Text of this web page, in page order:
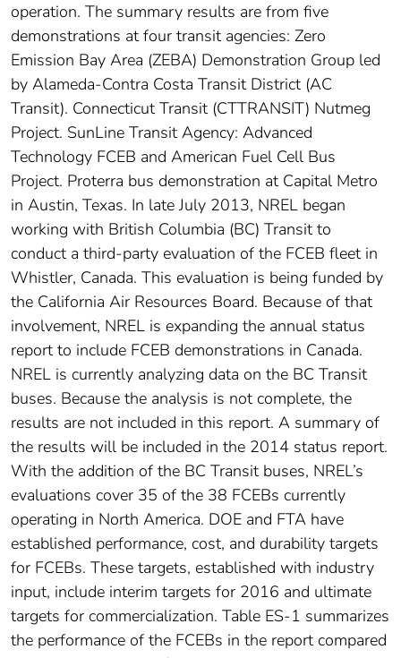
operation. The summary results are from five
demonstrations at four transit agencies: Zero
Emission Bay Area (ZEBA) Demonstration Group led
by Alameda-Contra Costa Transit District (AC
Transit). Connecticut Transit (CTTRANSIT) Nutmeg
Project. SunLine Transit Agency: Advanced
Technology FCEB and American Fuel Cell Bus
Project. Proterra bus demonstration at Capital Metro
in Austin, Texas. In late July 2013, NREL began
working with British Columbia (BC) Transit to
conduct a third-party evaluation of the FCEB fleet in
Whistler, Canada. This evaluation is being funded by
the California Air Resources Board. Because of that
involvement, NREL is expanding the annual status
report to include FCEB demonstrations in Canada.
NREL is currently analyzing data on the BC Transit
buses. Because the analysis is not complete, the
results are not included in this report. A summary of
the results will be included in the 2014 status report.
With the addition of the BC Transit buses, NREL’s
evaluations cover 35 of the 38 FCEBs currently
operating in North America. DOE and FTA have
established performance, cost, and durability targets
for FCEBs. These targets, established with industry
input, include interim targets for 2016 and ultimate
targets for commercialization. Table ES-1 summarizes
the performance of the FCEBs in the report compared